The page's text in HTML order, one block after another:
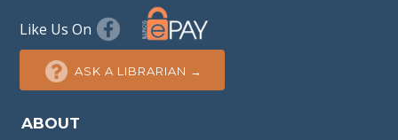
Like Us On
ASK A LIBRARIAN →
ABOUT